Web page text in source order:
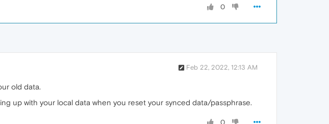
0
Feb 22, 2022, 12:13 AM
old data.
up with your local data when you reset your synced data/passphrase.
0